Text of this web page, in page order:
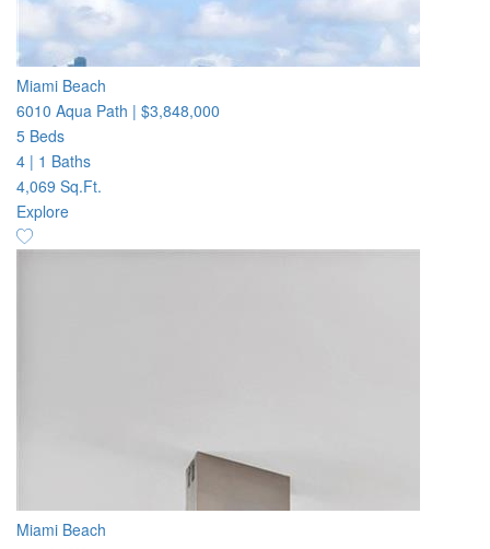
Miami Beach
6010 Aqua Path | $3,848,000
5 Beds
4 | 1 Baths
4,069 Sq.Ft.
Explore
Miami Beach